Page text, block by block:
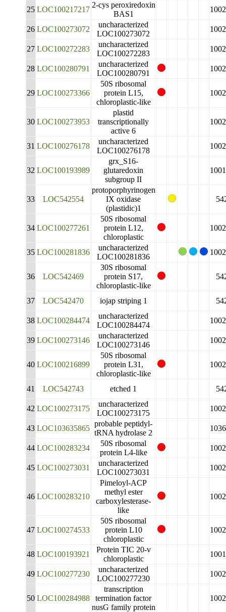
25 LOC100217217
2-cys peroxiredoxin
BAS1
26 LOC100273072
uncharacterized
LOC100273072
27 LOC100272283
uncharacterized
LOC100272283
28 LOC100280791
uncharacterized
LOC100280791
29 LOC100273366
50S ribosomal
protein L15,
chloroplastic-like
30 LOC100273953
plastid
transcriptionally
active 6
31 LOC100276178
uncharacterized
LOC100276178
32 LOC100193989
grx_S16-
glutaredoxin
subgroup II
33 LOC542554
protoporphyrinogen
IX oxidase
(plastidic)1
34 LOC100277261
50S ribosomal
protein L12,
chloroplastic
35 LOC100281836
uncharacterized
LOC100281836
36 LOC542469
30S ribosomal
protein S17,
chloroplastic-like
37 LOC542470 iojap striping 1
38 LOC100284474
uncharacterized
LOC100284474
39 LOC100273146
uncharacterized
LOC100273146
40 LOC100216899
50S ribosomal
protein L31,
chloroplastic-like
41 LOC542743 etched 1
42 LOC100273175
uncharacterized
LOC100273175
43 LOC103635865
probable peptidyl-
tRNA hydrolase 2
44 LOC100283234
50S ribosomal
protein L4-like
45 LOC100273031
uncharacterized
LOC100273031
46 LOC100283210
Pimeloyl-ACP
methyl ester
carboxylesterase-
like
47 LOC100274533
50S ribosomal
protein L10
chloroplastic
48 LOC100193921
Protein TIC 20-v
chloroplastic
49 LOC100277230
uncharacterized
LOC100277230
50 LOC100284988
transcription
termination factor
nusG family protein